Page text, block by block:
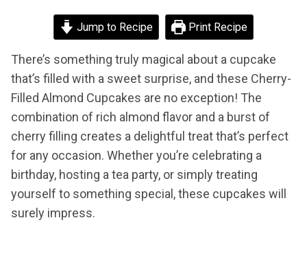
Jump to Recipe Print Recipe
There’s something truly magical about a cupcake
that’s filled with a sweet surprise, and these Cherry-
Filled Almond Cupcakes are no exception! The
combination of rich almond flavor and a burst of
cherry filling creates a delightful treat that’s perfect
for any occasion. Whether you’re celebrating a
birthday, hosting a tea party, or simply treating
yourself to something special, these cupcakes will
surely impress.